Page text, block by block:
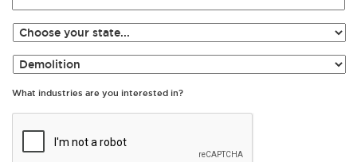
What industries are you interested in?